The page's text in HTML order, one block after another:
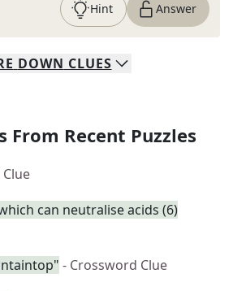
Hint Answer
DOWN CLUES
From Recent Puzzles
can neutralise acids (6)
- Crossword Clue